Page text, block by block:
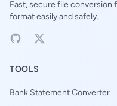
Fast, secure file conversion
format easily and safely.
TOOLS
Bank Statement Converter